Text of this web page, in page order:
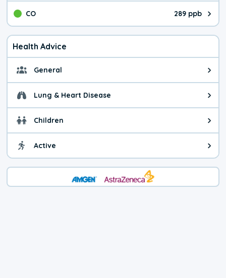
CO 289 ppb
The pollutant CO value is 289
Health Advice
General General health advice. It's
Lung & Heart Disease Health advice for Lung &
Children Health advice for Children.
Active Health advice for Active. You